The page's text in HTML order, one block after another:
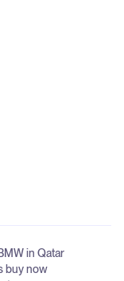
in Qatar
buy now